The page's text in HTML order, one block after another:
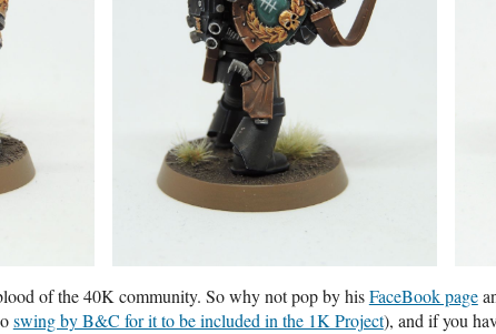
of the 40K community. So why not pop by hisFaceBook page
swing by B&C for it to be included in the 1K Project), and if you